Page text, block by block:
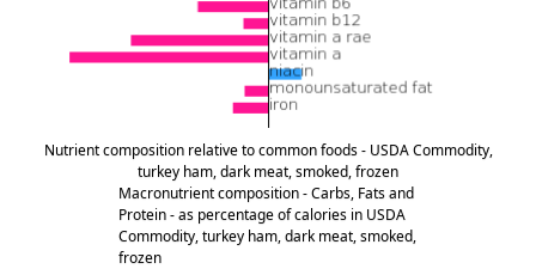
Nutrient composition relative to common foods - USDA Commodity,
turkey ham, dark meat, smoked, frozen
Macronutrient composition - Carbs, Fats and
Protein - as percentage of calories in USDA
Commodity, turkey ham, dark meat, smoked,
frozen